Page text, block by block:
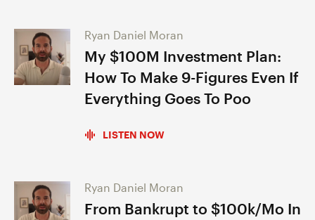
Ryan Daniel Moran
My $100M Investment Plan:
How To Make 9-Figures Even If
Everything Goes To Poo
LISTEN NOW
Ryan Daniel Moran
From Bankrupt to $100k/Mo In